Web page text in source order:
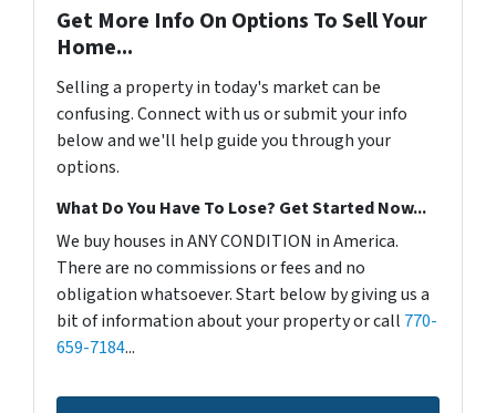
Get More Info On Options To Sell Your
Home...
Selling a property in today's market can be
confusing. Connect with us or submit your info
below and we'll help guide you through your
options.
What Do You Have To Lose? Get Started Now...
We buy houses in ANY CONDITION in America.
There are no commissions or fees and no
obligation whatsoever. Start below by giving us a
bit of information about your property or call 770-
659-7184...